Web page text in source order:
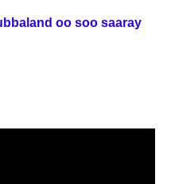
oo soo saaray